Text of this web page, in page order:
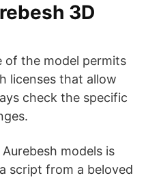
3D
of the model permits
licenses that allow
check the specific
models is
script from a beloved